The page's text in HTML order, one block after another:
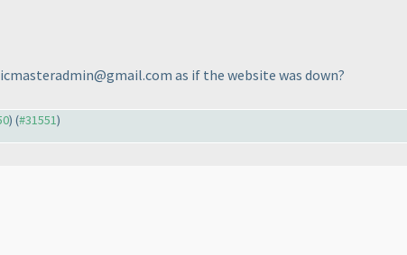
as if the website was down?
) (#31551)